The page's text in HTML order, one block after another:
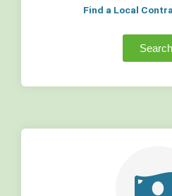
Find a Local
Search